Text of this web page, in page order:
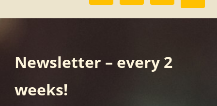
Newsletter – every 2
weeks!